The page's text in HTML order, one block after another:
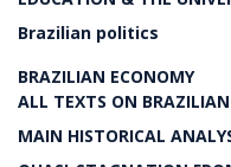
Brazilian politics
BRAZILIAN ECONOMY
ALL TEXTS ON
MAIN HISTORICAL